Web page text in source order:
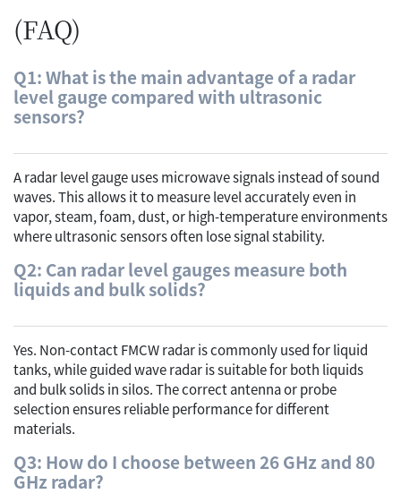
(FAQ)
Q1: What is the main advantage of a radar
level gauge compared with ultrasonic
sensors?
A radar level gauge uses microwave signals instead of sound
waves. This allows it to measure level accurately even in
vapor, steam, foam, dust, or high-temperature environments
where ultrasonic sensors often lose signal stability.
Q2: Can radar level gauges measure both
liquids and bulk solids?
Yes. Non-contact FMCW radar is commonly used for liquid
tanks, while guided wave radar is suitable for both liquids
and bulk solids in silos. The correct antenna or probe
selection ensures reliable performance for different
materials.
Q3: How do I choose between 26 GHz and 80
GHz radar?